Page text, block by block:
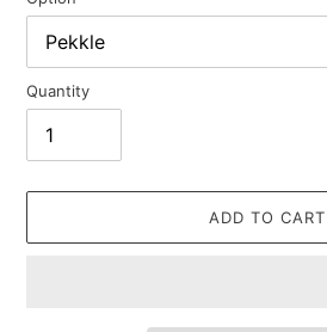
Quantity
ADD TO CART